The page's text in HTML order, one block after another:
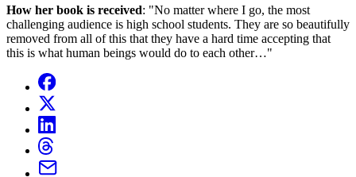
How her book is received: "No matter where I go, the most
challenging audience is high school students. They are so beautifully
removed from all of this that they have a hard time accepting that
this is what human beings would do to each other…"